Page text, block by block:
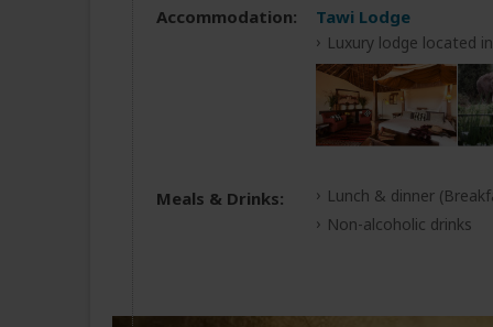
Accommodation: Tawi Lodge
Luxury lodge located
Meals & Drinks: Lunch & dinner
Non-alcoholic drinks